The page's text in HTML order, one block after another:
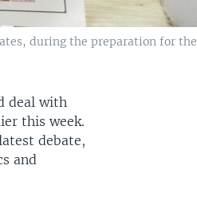
during the preparation for the
deal with
this week.
debate,
and